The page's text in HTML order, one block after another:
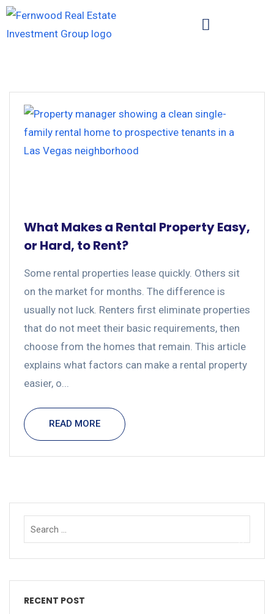
What Makes a Rental Property Easy,
or Hard, to Rent?
Some rental properties lease quickly. Others sit
on the market for months. The difference is
usually not luck. Renters first eliminate properties
that do not meet their basic requirements, then
choose from the homes that remain. This article
explains what factors can make a rental property
easier, o...
READ MORE
RECENT POST